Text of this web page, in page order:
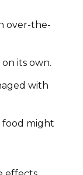
over-the-
its own.
with
food might